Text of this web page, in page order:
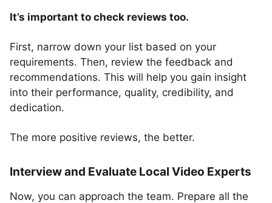
It’s important to check reviews too.
First, narrow down your list based on your
requirements. Then, review the feedback and
recommendations. This will help you gain insight
into their performance, quality, credibility, and
dedication.
The more positive reviews, the better.
Interview and Evaluate Local Video Experts
Now, you can approach the team. Prepare all the